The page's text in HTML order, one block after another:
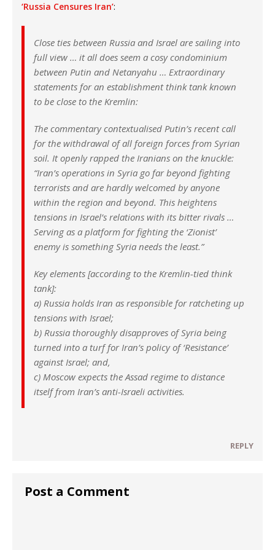
‘Russia Censures Iran’:
Close ties between Russia and Israel are sailing into
full view … it all does seem a cosy condominium
between Putin and Netanyahu … Extraordinary
statements for an establishment think tank known
to be close to the Kremlin:
The commentary contextualised Putin’s recent call
for the withdrawal of all foreign forces from Syrian
soil. It openly rapped the Iranians on the knuckle:
“Iran’s operations in Syria go far beyond fighting
terrorists and are hardly welcomed by anyone
within the region and beyond. This heightens
tensions in Israel’s relations with its bitter rivals …
Serving as a platform for fighting the ‘Zionist’
enemy is something Syria needs the least.”
Key elements [according to the Kremlin-tied think
tank]:
a) Russia holds Iran as responsible for ratcheting up
tensions with Israel;
b) Russia thoroughly disapproves of Syria being
turned into a turf for Iran’s policy of ‘Resistance’
against Israel; and,
c) Moscow expects the Assad regime to distance
itself from Iran’s anti-Israeli activities.
REPLY
Post a Comment